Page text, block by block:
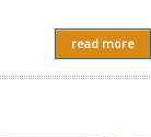
read more